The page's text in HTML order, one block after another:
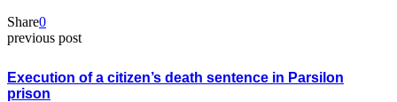
Share0
previous post
Execution of a citizen’s death sentence in Parsilon
prison